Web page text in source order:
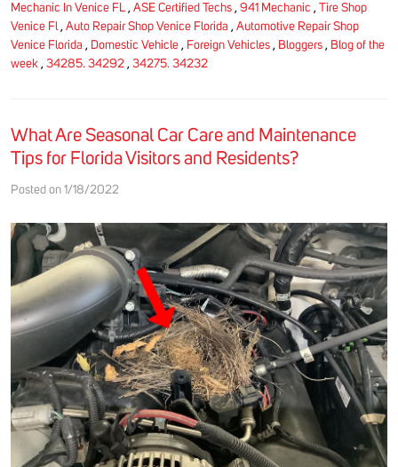
Mechanic In Venice FL , ASE Certified Techs , 941 Mechanic , Tire Shop
Venice Fl, Auto Repair Shop Venice Florida , Automotive Repair Shop
Venice Florida , Domestic Vehicle , Foreign Vehicles , Bloggers , Blog of the
week , 34285. 34292 , 34275. 34232
What Are Seasonal Car Care and Maintenance
Tips for Florida Visitors and Residents?
Posted on 1/18/2022